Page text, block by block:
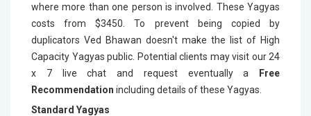
where more than one person is involved. These Yagyas
costs from $3450. To prevent being copied by
duplicators Ved Bhawan doesn't make the list of High
Capacity Yagyas public. Potential clients may visit our 24
x 7 live chat and request eventually a
Free
Recommendation including details of these Yagyas.
Standard Yagyas